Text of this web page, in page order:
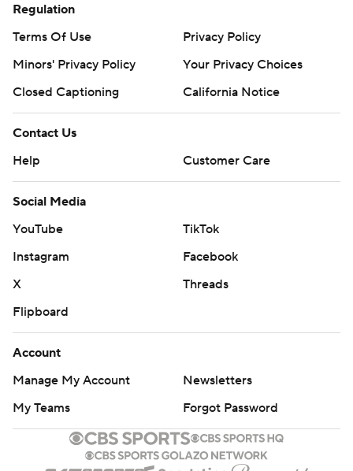
Regulation
Terms Of Use
Privacy Policy
Minors' Privacy Policy
Your Privacy Choices
Closed Captioning
California Notice
Contact Us
Help
Customer Care
Social Media
YouTube
TikTok
Instagram
Facebook
X
Threads
Flipboard
Account
Manage My Account
Newsletters
My Teams
Forgot Password